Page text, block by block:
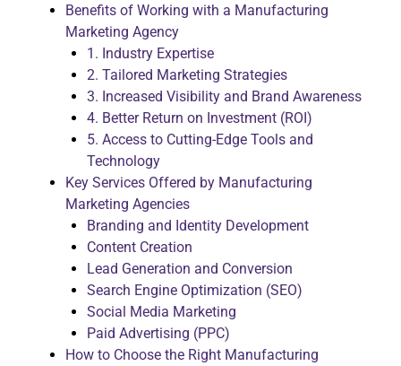
Benefits of Working with a Manufacturing
Marketing Agency
1. Industry Expertise
2. Tailored Marketing Strategies
3. Increased Visibility and Brand Awareness
4. Better Return on Investment (ROI)
5. Access to Cutting-Edge Tools and
Technology
Key Services Offered by Manufacturing
Marketing Agencies
Branding and Identity Development
Content Creation
Lead Generation and Conversion
Search Engine Optimization (SEO)
Social Media Marketing
Paid Advertising (PPC)
How to Choose the Right Manufacturing